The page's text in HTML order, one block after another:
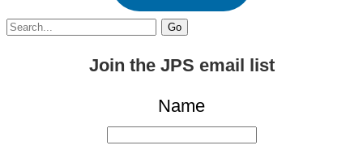
Search
Join the JPS email list
Name